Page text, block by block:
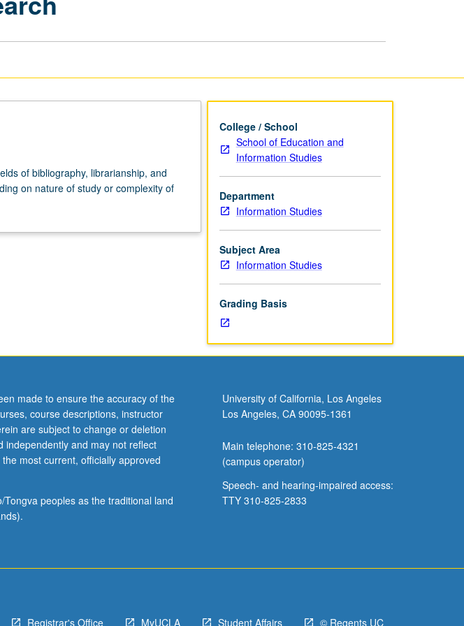
of bibliography, librarianship, and
on nature of study or complexity of
College / School
School of Education and
Information Studies
Department
Information Studies
Subject Area
Information Studies
Grading Basis
made to ensure the accuracy of the
course descriptions, instructor
are subject to change or deletion
independently and may not reflect
most current, officially approved
peoples as the traditional land
University of California, Los Angeles
Los Angeles, CA 90095-1361
Main telephone: 310-825-4321
(campus operator)
Speech- and hearing-impaired access:
TTY 310-825-2833
Registrar's Office MyUCLA Student Affairs © Regents UC